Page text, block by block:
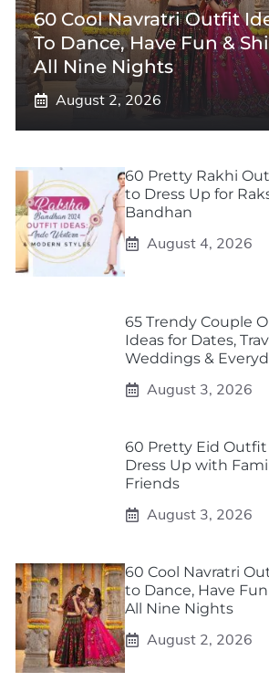
60 Cool Navratri Outfit
To Dance, Have Fun &
All Nine Nights
August 2, 2026
60 Pretty Rakhi
to Dress Up for
Bandhan
August 4, 2026
65 Trendy Couple
Ideas for Dates,
Weddings &
August 3, 2026
60 Pretty Eid
Dress Up with
Friends
August 3, 2026
60 Cool Navratri
to Dance, Have
All Nine Nights
August 2, 2026